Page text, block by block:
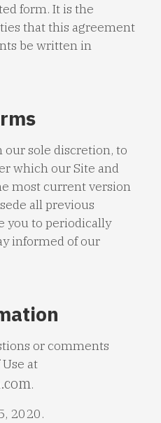
form. It is the
that this agreement
be written in
sole discretion, to
which our Site and
most current version
all previous
you to periodically
informed of our
or comments
at
.
2020.